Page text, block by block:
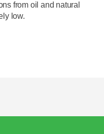
from oil and natural
low.